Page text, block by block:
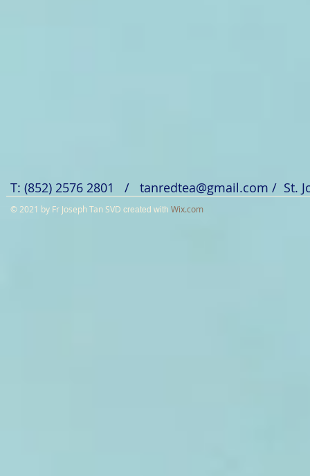
T: (852) 2576 2801 / tanredtea@gmail.com / St.
© 2021 by Fr Joseph Tan SVD created with Wix.com